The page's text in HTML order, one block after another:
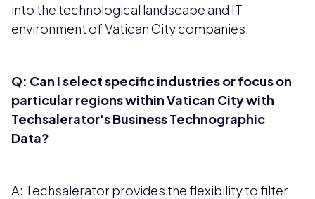
into the technological landscape and IT
environment of Vatican City companies.
Q: Can I select specific industries or focus on
particular regions withinVatican Citywith
Techsalerator's Business Technographic
Data?
A: Techsalerator provides the flexibility to filter